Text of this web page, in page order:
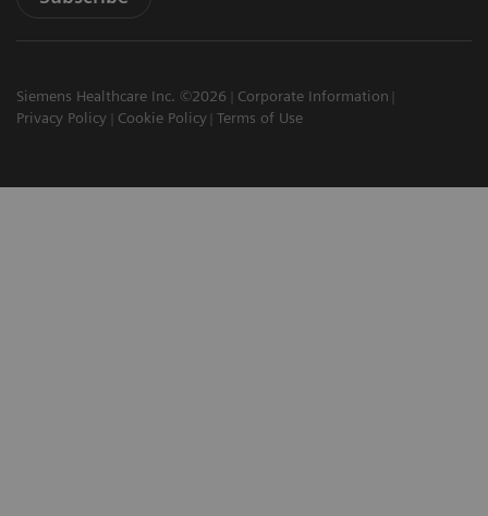
Siemens Healthcare Inc. ©2026
Corporate Information
Privacy Policy
Cookie Policy Terms of Use